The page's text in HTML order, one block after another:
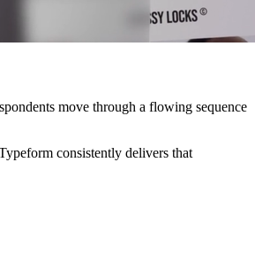
move through a flowing sequence
consistently delivers that